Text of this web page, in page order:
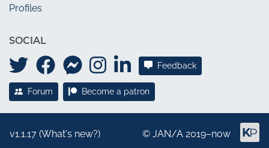
Profiles
SOCIAL
Feedback
Forum Become a patron
v1.1.17 (What's new?) © JAN/A 2019–now